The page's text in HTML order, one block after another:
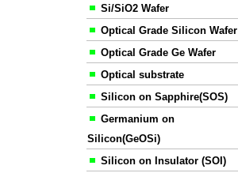
Si/SiO2 Wafer
Optical Grade Silicon Wafer
Optical Grade Ge Wafer
Optical substrate
Silicon on Sapphire(SOS)
Germanium on
Silicon(GeOSi)
Silicon on Insulator (SOI)